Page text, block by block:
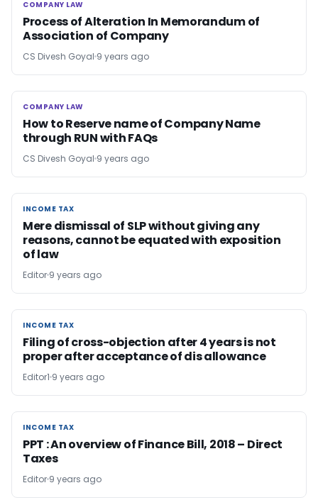
COMPANY LAW
COMPANY LAW
Process of Alteration In Memorandum of
Association of Company
CS Divesh Goyal 9 years ago
COMPANY LAW
COMPANY LAW
How to Reserve name of Company Name
through RUN with FAQs
CS Divesh Goyal 9 years ago
INCOME TAX
INCOME TAX
Mere dismissal of SLP without giving any
reasons, cannot be equated with exposition
of law
Editor 9 years ago
INCOME TAX
INCOME TAX
Filing of cross-objection after 4 years is not
proper after acceptance of dis allowance
Editor1 9 years ago
INCOME TAX
INCOME TAX
PPT : An overview of Finance Bill, 2018 – Direct
Taxes
Editor 9 years ago